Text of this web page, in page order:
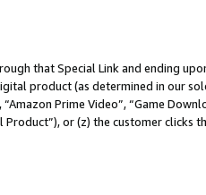
that Special Link and ending
product (as determined in our
Prime Video”, “Game
or (z) the customer clicks